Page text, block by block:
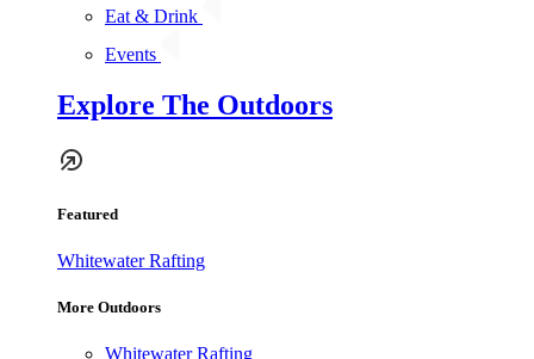
Eat & Drink
Events
Explore The Outdoors
Featured
Whitewater Rafting
More Outdoors
Whitewater Rafting